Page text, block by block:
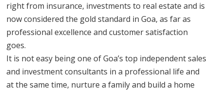
right from insurance, investments to real estate and is
now considered the gold standard in Goa, as far as
professional excellence and customer satisfaction
goes.
It is not easy being one of Goa’s top independent sales
and investment consultants in a professional life and
at the same time, nurture a family and build a home